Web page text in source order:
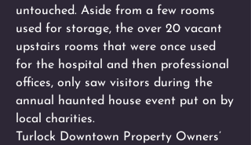
untouched. Aside from a few rooms
used for storage, the over 20 vacant
upstairs rooms that were once used
for the hospital and then professional
offices, only saw visitors during the
annual haunted house event put on by
local charities.
Turlock Downtown Property Owners’